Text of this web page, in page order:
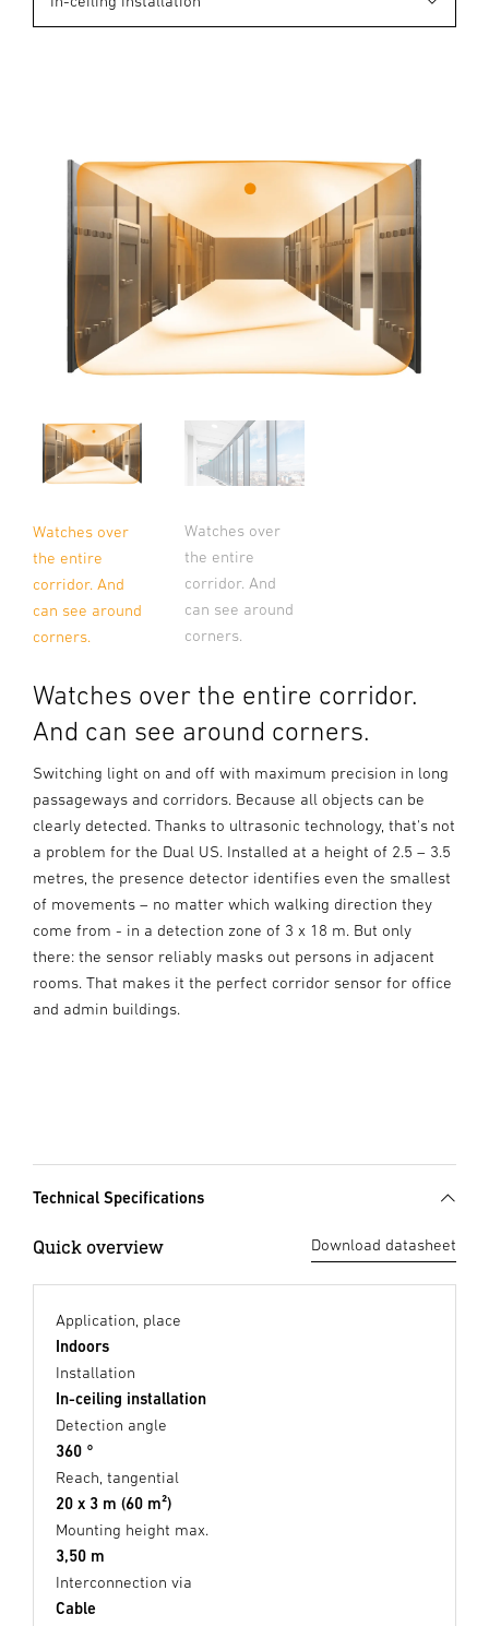
Watches over
the entire
corridor. And
can see around
corners.
Watches over
the entire
corridor. And
can see around
corners.
Watches over the entire corridor.
And can see around corners.
Switching light on and off with maximum precision in long
passageways and corridors. Because all objects can be
clearly detected. Thanks to ultrasonic technology, that's not
a problem for the Dual US. Installed at a height of 2.5 – 3.5
metres, the presence detector identifies even the smallest
of movements – no matter which walking direction they
come from - in a detection zone of 3 x 18 m. But only
there: the sensor reliably masks out persons in adjacent
rooms. That makes it the perfect corridor sensor for office
and admin buildings.
Technical Specifications
Quick overview Download datasheet
Application, place
Indoors
Installation
In-ceiling installation
Detection angle
360 °
Reach, tangential
20 x 3 m (60 m²)
Mounting height max.
3,50 m
Interconnection via
Cable